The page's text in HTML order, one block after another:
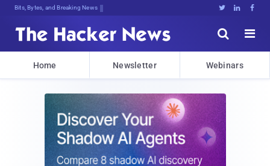
Bits, Bytes, and Breaking News   


Home Newsletter Webinars